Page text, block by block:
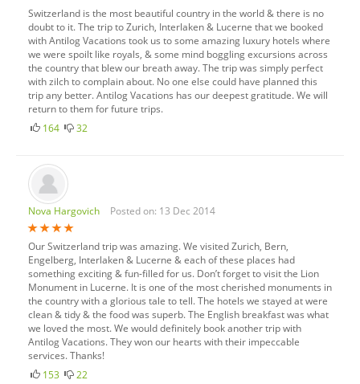
Switzerland is the most beautiful country in the world & there is no
doubt to it. The trip to Zurich, Interlaken & Lucerne that we booked
with Antilog Vacations took us to some amazing luxury hotels where
we were spoilt like royals, & some mind boggling excursions across
the country that blew our breath away. The trip was simply perfect
with zilch to complain about. No one else could have planned this
trip any better. Antilog Vacations has our deepest gratitude. We will
return to them for future trips.
164
32
Nova Hargovich Posted on: 13 Dec 2014
Our Switzerland trip was amazing. We visited Zurich, Bern,
Engelberg, Interlaken & Lucerne & each of these places had
something exciting & fun-filled for us. Don’t forget to visit the Lion
Monument in Lucerne. It is one of the most cherished monuments in
the country with a glorious tale to tell. The hotels we stayed at were
clean & tidy & the food was superb. The English breakfast was what
we loved the most. We would definitely book another trip with
Antilog Vacations. They won our hearts with their impeccable
services. Thanks!
153
22